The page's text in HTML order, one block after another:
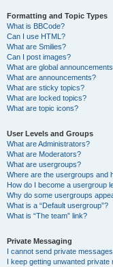
Formatting and Topic Types
What is BBCode?
Can I use HTML?
What are Smilies?
Can I post images?
What are global
What are announcements?
What are sticky topics?
What are locked topics?
What are topic icons?
User Levels and Groups
What are Administrators?
What are Moderators?
What are usergroups?
Where are the usergroups and
How do I become a usergroup
Why do some usergroups
What is a “Default usergroup”?
What is “The team” link?
Private Messaging
I cannot send private
I keep getting unwanted private